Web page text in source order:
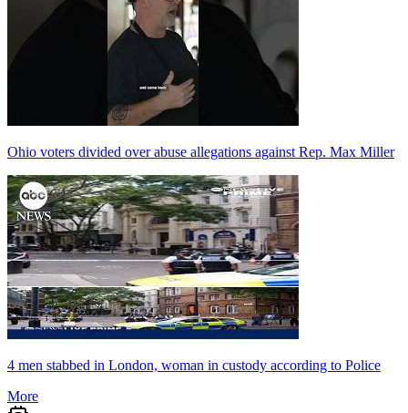
Ohio voters divided over abuse allegations against Rep. Max Miller
4 men stabbed in London, woman in custody according to Police
More